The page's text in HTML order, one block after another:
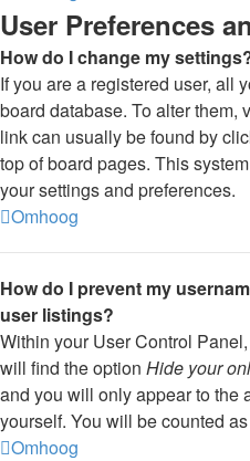
User Preferences
How do I change my
If you are a registered user, all
board database. To alter them,
link can usually be found by
top of board pages. This
your settings and preferences.
Omhoog
How do I prevent my
user listings?
Within your User Control
will find the option Hide your
and you will only appear to the
yourself. You will be counted
Omhoog